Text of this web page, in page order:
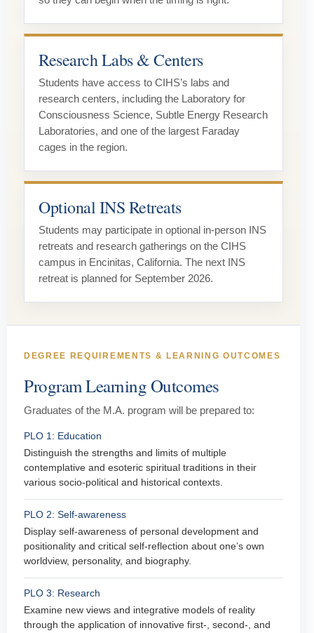
Research Labs & Centers
Students have access to CIHS’s labs and
research centers, including the Laboratory for
Consciousness Science, Subtle Energy Research
Laboratories, and one of the largest Faraday
cages in the region.
Optional INS Retreats
Students may participate in optional in-person INS
retreats and research gatherings on the CIHS
campus in Encinitas, California. The next INS
retreat is planned for September 2026.
DEGREE REQUIREMENTS & LEARNING OUTCOMES
Program Learning Outcomes
Graduates of the M.A. program will be prepared to:
PLO 1: Education
Distinguish the strengths and limits of multiple
contemplative and esoteric spiritual traditions in their
various socio-political and historical contexts.
PLO 2: Self-awareness
Display self-awareness of personal development and
positionality and critical self-reflection about one’s own
worldview, personality, and biography.
PLO 3: Research
Examine new views and integrative models of reality
through the application of innovative first-, second-, and